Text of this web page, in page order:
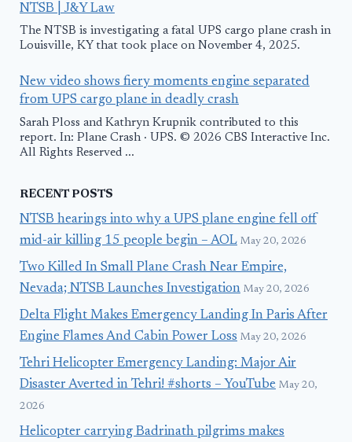
NTSB | J&Y Law
The NTSB is investigating a fatal UPS cargo plane crash in
Louisville, KY that took place on November 4, 2025.
New video shows fiery moments engine separated
from UPS cargo plane in deadly crash
Sarah Ploss and Kathryn Krupnik contributed to this
report. In: Plane Crash · UPS. © 2026 CBS Interactive Inc.
All Rights Reserved ...
RECENT POSTS
NTSB hearings into why a UPS plane engine fell off
mid-air killing 15 people begin – AOL May 20, 2026
Two Killed In Small Plane Crash Near Empire,
Nevada; NTSB Launches Investigation May 20, 2026
Delta Flight Makes Emergency Landing In Paris After
Engine Flames And Cabin Power Loss May 20, 2026
Tehri Helicopter Emergency Landing: Major Air
Disaster Averted in Tehri! #shorts – YouTube May 20,
2026
Helicopter carrying Badrinath pilgrims makes